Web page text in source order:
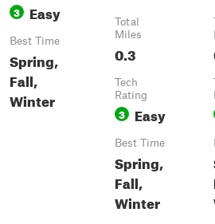
3 Easy
Best Time
Spring,
Fall,
Winter
Total
Miles
0.3
Tech
Rating
3 Easy
Best Time
Spring,
Fall,
Winter